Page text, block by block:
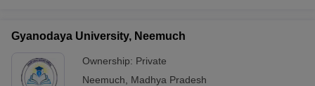
Gyanodaya University, Neemuch
Ownership: Private
Neemuch
Madhya Pradesh